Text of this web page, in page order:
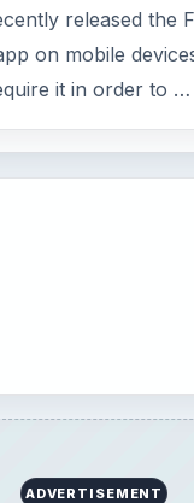
released the
on mobile
it in order to …
ADVERTISEMENT